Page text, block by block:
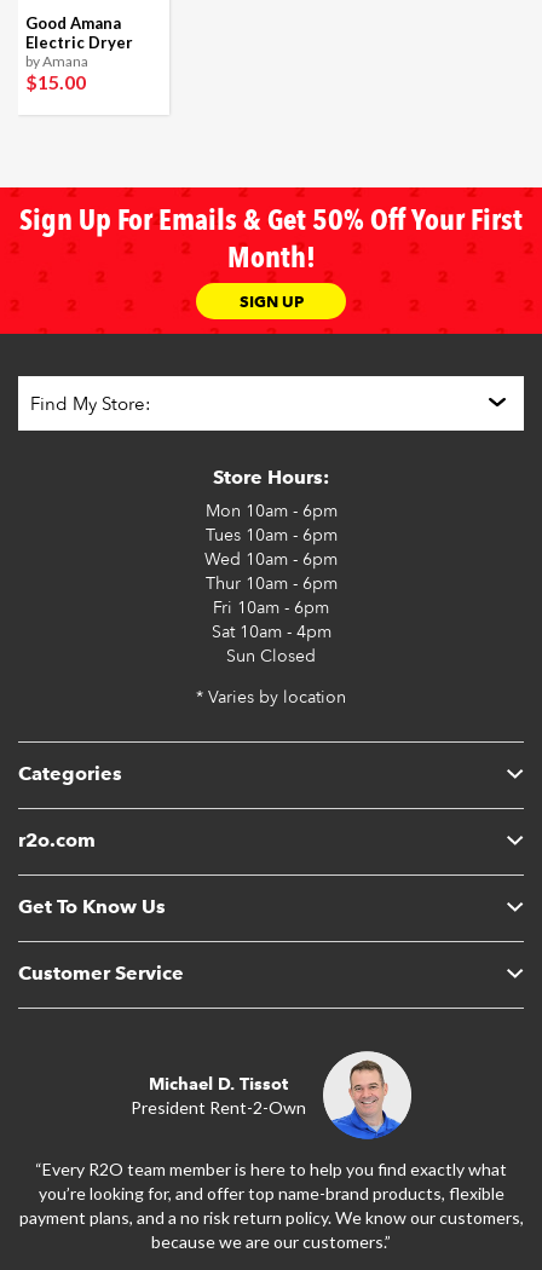
Good Amana
Electric Dryer
by Amana
$15.00
Sign Up For Emails & Get 50% Off Your First
Month!
SIGN UP
Categories
r2o.com
Get To Know Us
Customer Service
Store Hours:
Mon 10am - 6pm
Tues10am - 6pm
Wed 10am - 6pm
Thur10am - 6pm
Fri 10am - 6pm
Sat10am - 4pm
Sun Closed
* Varies by location
Michael D. Tissot
President Rent-2-Own
“Every R2O team member is here to help you find exactly what
you’re looking for, and offer top name-brand products, flexible
payment plans, and a no risk return policy. We know our customers,
because we are our customers.”